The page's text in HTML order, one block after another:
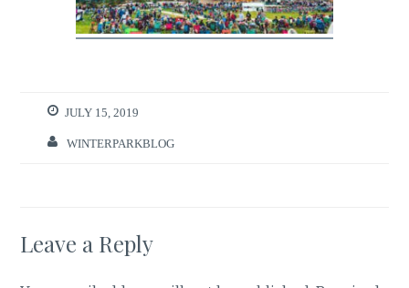
JULY 15, 2019
WINTERPARKBLOG
Leave a Reply